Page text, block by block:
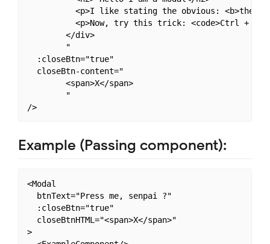
<p>I like stating the obvious: <b>the
<p>Now, try this trick: <code>Ctrl +
        </div>
        "
  :closeBtn="true"
  closeBtn-content="
        <span>X</span>
        "
/>
Example (Passing component):
<Modal
  btnText="Press me, senpai ?"
  :closeBtn="true"
  closeBtnHTML="<span>X</span>"
>